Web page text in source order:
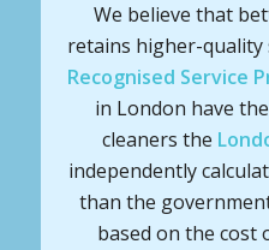
We believe that
retains higher-quality
Recognised Service
in London have
cleaners the
independently
than the
based on the cost